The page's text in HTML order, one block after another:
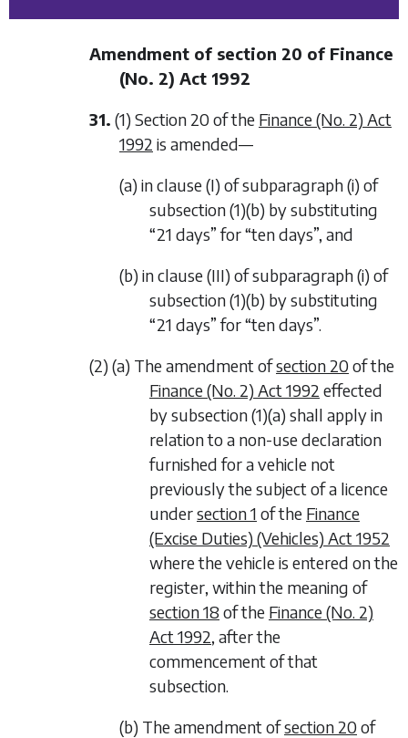
Amendment of section 20 of Finance
(No. 2) Act 1992
31. (1) Section 20 of the Finance (No. 2) Act
1992 is amended—
(a) in clause (I) of subparagraph (i) of
subsection (1)(b) by substituting
“21 days” for “ten days”, and
(b) in clause (III) of subparagraph (i) of
subsection (1)(b) by substituting
“21 days” for “ten days”.
(2) (a) The amendment ofsection 20of the
Finance (No. 2) Act 1992 effected
bysubsection (1)(a) shall apply in
relation to a non-use declaration
furnished for a vehicle not
previously the subject of a licence
undersection 1 of the Finance
(Excise Duties) (Vehicles) Act 1952
where the vehicle is entered on the
register, within the meaning of
section 18 of the Finance (No. 2)
Act 1992, after the
commencement of that
subsection.
(b) The amendment ofsection 20of